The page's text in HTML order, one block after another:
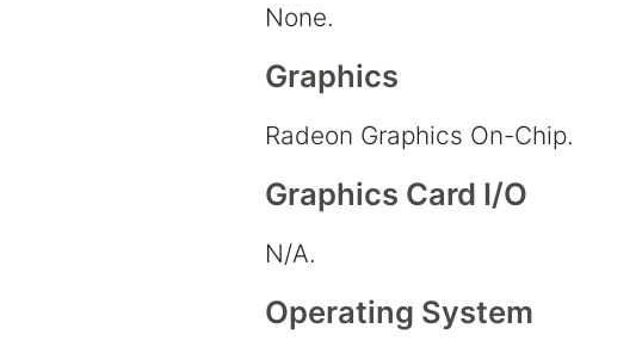
None.
Graphics
Radeon Graphics On-Chip.
Graphics Card I/O
N/A.
Operating System